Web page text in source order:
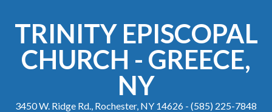
TRINITY EPISCOPAL
CHURCH - GREECE,
NY
3450 W. Ridge Rd., Rochester, NY 14626 - (585) 225-7848